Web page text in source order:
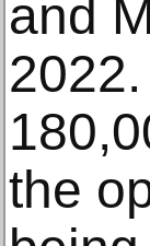
and
the